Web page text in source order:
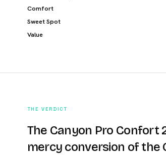
Comfort
Sweet Spot
Value
THE VERDICT
The Canyon Pro Confort
mercy conversion of the